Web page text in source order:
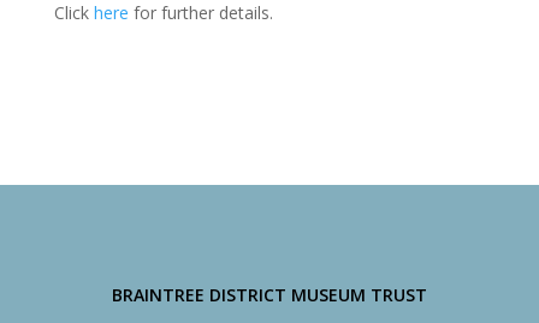
Click here for further details.
BRAINTREE DISTRICT MUSEUM TRUST